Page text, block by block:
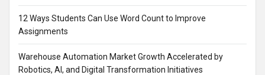
12 Ways Students Can Use Word Count to Improve
Assignments
Warehouse Automation Market Growth Accelerated by
Robotics, AI, and Digital Transformation Initiatives